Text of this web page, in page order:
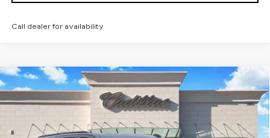
Call dealer for availability
NEW 2026 CADILLAC ESCALADE
SPORT
1GYS9FKL9TR317973 Stock: 262537Model: 6K10706
$106,580
TOM CLARK PRICE
Compare Vehicle